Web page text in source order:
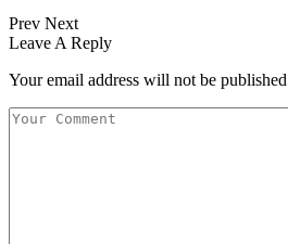
Prev Next
Leave A Reply
Your email address will not be